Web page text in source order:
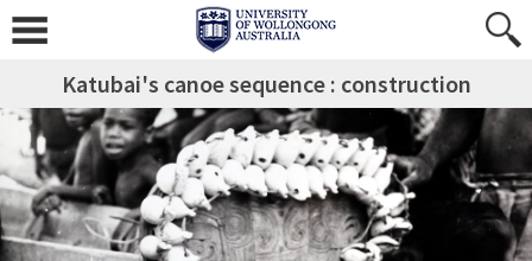
Katubai's canoe sequence : construction